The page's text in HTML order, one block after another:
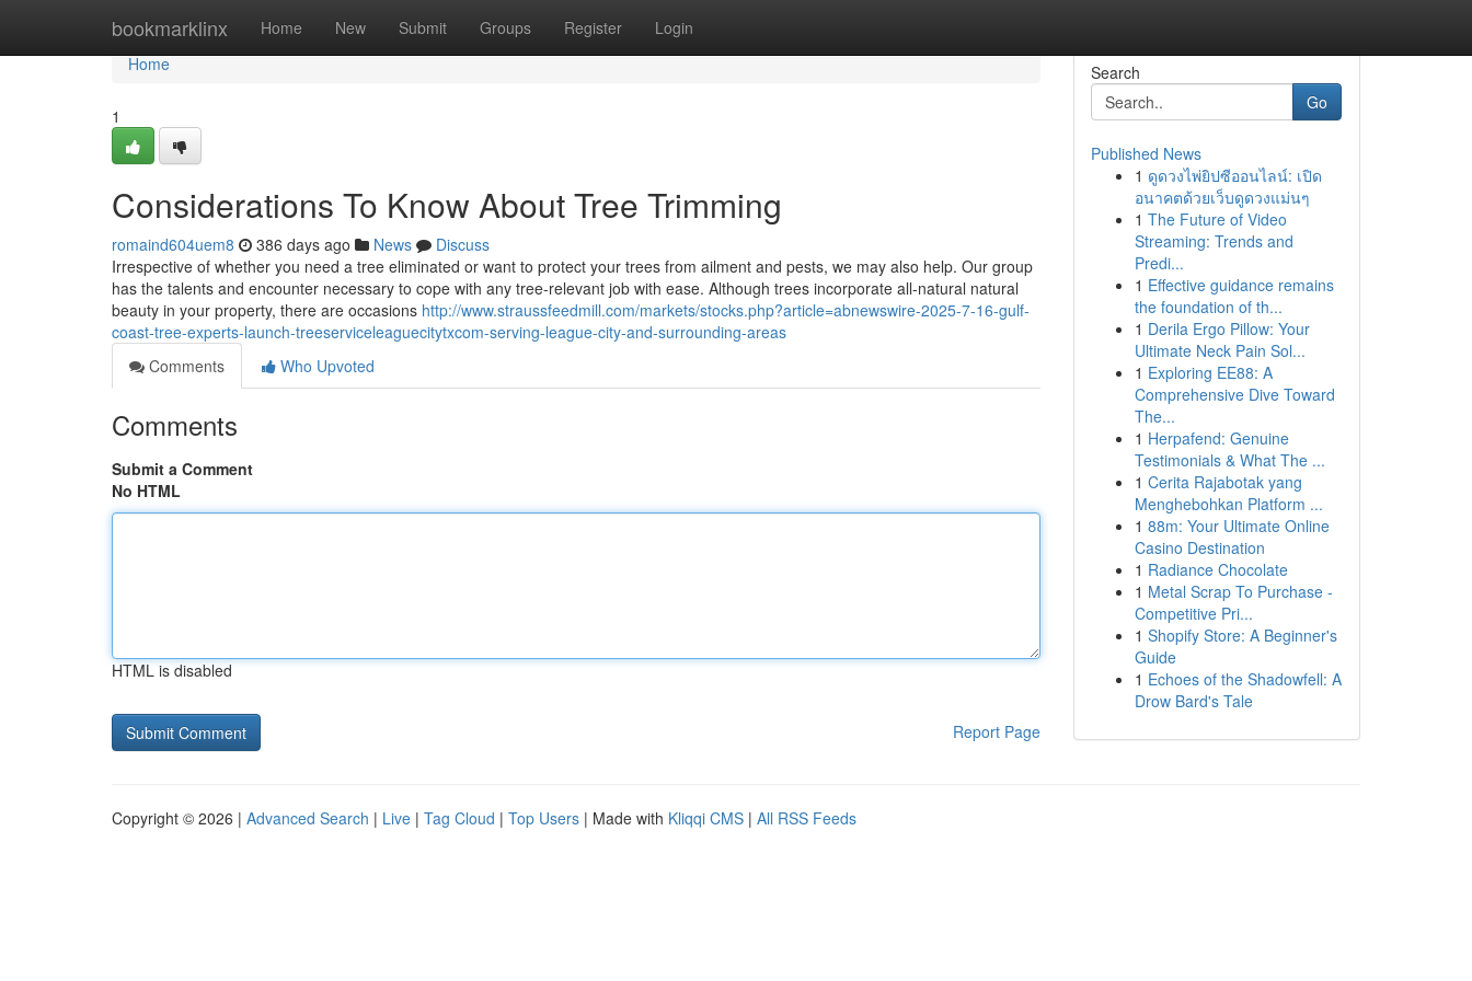
bookmarklinx Home New Submit Groups Register Login
Home
Home
1
Considerations To Know About Tree Trimming
romaind604uem8 386 days ago News
Discuss
Irrespective of whether you need a tree eliminated or want to protect your trees from ailment and pests, we may also help. Our group
has the talents and encounter necessary to cope with any tree-relevant job with ease. Although trees incorporate all-natural natural
beauty in your property, there are occasions http://www.straussfeedmill.com/markets/stocks.php?article=abnewswire-2025-7-16-gulf-
coast-tree-experts-launch-treeserviceleaguecitytxcom-serving-league-city-and-surrounding-areas
Comments
Who Upvoted
Comments
Submit a Comment
No HTML
HTML is disabled
Report Page
Search
Go
Published News
1 ดูดวงไพ่ยิปซีออนไลน์: เปิด
อนาคตด้วยเว็บดูดวงแม่นๆ
1 The Future of Video
Streaming: Trends and
Predi...
1 Effective guidance remains
the foundation of th...
1 Derila Ergo Pillow: Your
Ultimate Neck Pain Sol...
1 Exploring EE88: A
Comprehensive Dive Toward
The...
1 Herpafend: Genuine
Testimonials & What The ...
1 Cerita Rajabotak yang
Menghebohkan Platform ...
1 88m: Your Ultimate Online
Casino Destination
1 Radiance Chocolate
1 Metal Scrap To Purchase -
Competitive Pri...
1 Shopify Store: A Beginner's
Guide
1 Echoes of the Shadowfell: A
Drow Bard's Tale
Copyright © 2026 | Advanced Search | Live | Tag Cloud | Top Users | Made with Kliqqi CMS | All RSS Feeds